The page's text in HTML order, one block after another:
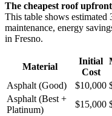
The cheapest roof
This table shows
maintenance, energy
in Fresno.
Material
Initial
Cost
Asphalt (Good)
$10,000
Asphalt (Best +
Platinum)
$15,000